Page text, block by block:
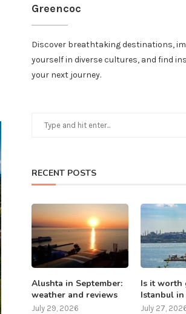
Greencoc
Discover breathtaking destinations,
yourself in diverse cultures, and find
your next journey.
RECENT POSTS
Alushta in September:
weather and reviews
July 29, 2026
Is it worth
Istanbul in
July 27,